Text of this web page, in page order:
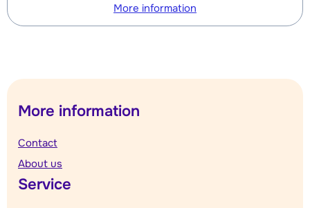
More information
More information
Contact
About us
Service